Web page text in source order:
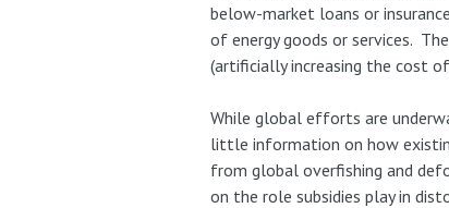
below-market loans or
of energy goods or services.
(artificially increasing the cost
While global efforts are
little information on how
from global overfishing and
on the role subsidies play in